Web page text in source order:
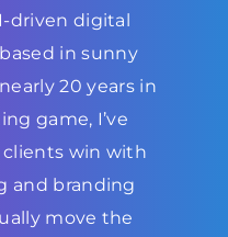
driven digital
in sunny
20 years in
game, I’ve
win with
and branding
move the